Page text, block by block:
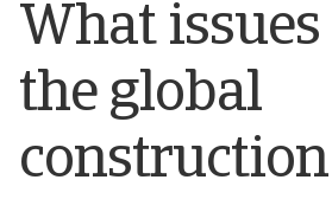
What
the global
construction